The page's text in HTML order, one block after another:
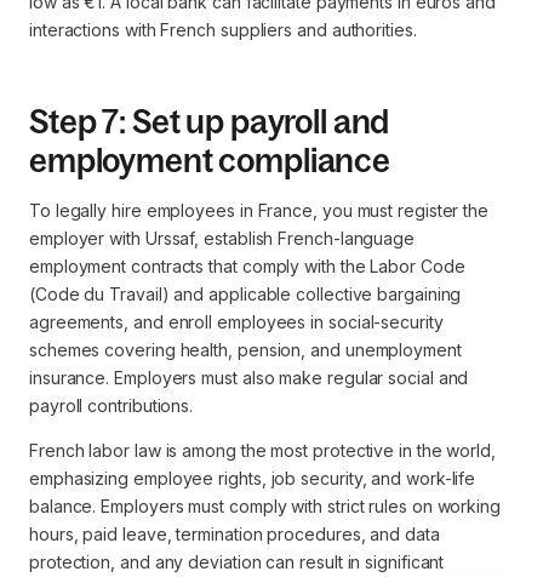
interactions with French suppliers and authorities.
Step 7: Set up payroll and
employment compliance
To legally hire employees in France, you must register the
employer with Urssaf, establish French-language
employment contracts that comply with the Labor Code
(Code du Travail) and applicable collective bargaining
agreements, and enroll employees in social-security
schemes covering health, pension, and unemployment
insurance. Employers must also make regular social and
payroll contributions.
French labor law is among the most protective in the world,
emphasizing employee rights, job security, and work-life
balance. Employers must comply with strict rules on working
hours, paid leave, termination procedures, and data
protection, and any deviation can result in significant